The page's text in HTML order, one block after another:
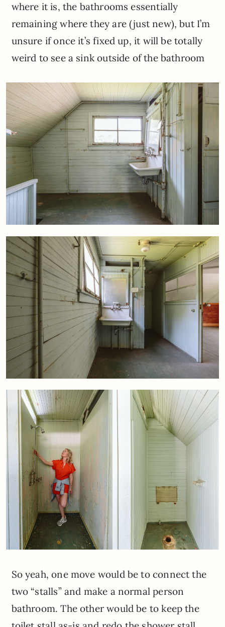
where it is, the bathrooms essentially
remaining where they are (just new), but I’m
unsure if once it’s fixed up, it will be totally
weird to see a sink outside of the bathroom
So yeah, one move would be to connect the
two “stalls” and make a normal person
bathroom. The other would be to keep the